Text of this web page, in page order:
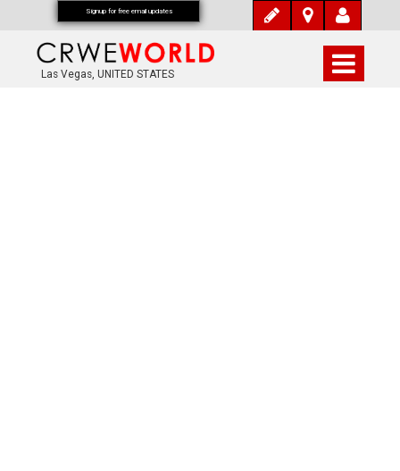
Las Vegas, UNITED STATES
Signup for free email updates